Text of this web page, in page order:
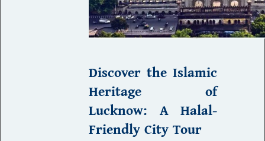
Discover the Islamic
Heritage of
Lucknow: A Halal-
Friendly City Tour